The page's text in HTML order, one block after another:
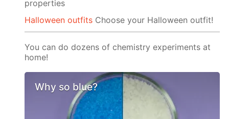
properties
Halloween outfits Choose your Halloween outfit!
You can do dozens of chemistry experiments at
home!
Why so blue?